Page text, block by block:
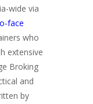
wide via
face
who
extensive
Broking
and
by